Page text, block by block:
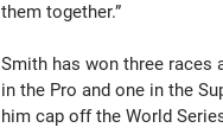
them together.”
Smith has won three races
in the Pro and one in the
him cap off the World